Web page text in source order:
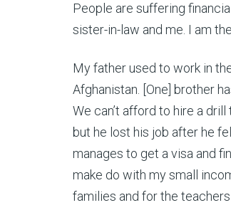
People are suffering
sister-in-law and me. I am
My father used to work in
Afghanistan. [One] brother
We can’t afford to hire a
but he lost his job after he
manages to get a visa and
make do with my small
families and for the